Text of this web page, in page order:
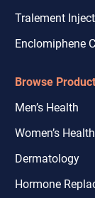
Tralement
Enclomiphene
Browse
Men’s Health
Women’s Health
Dermatology
Hormone